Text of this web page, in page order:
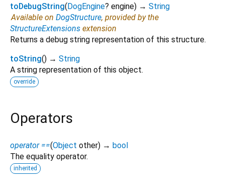
toDebugString(DogEngine? engine) → String
Available on DogStructure, provided by the
StructureExtensions extension
Returns a debug string representation of this structure.
toString() → String
A string representation of this object.
override
Operators
operator ==(Object other) → bool
The equality operator.
inherited